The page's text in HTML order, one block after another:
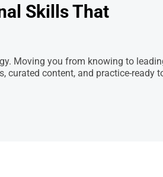
Skills That
Moving you from knowing to
curated content, and practice-ready